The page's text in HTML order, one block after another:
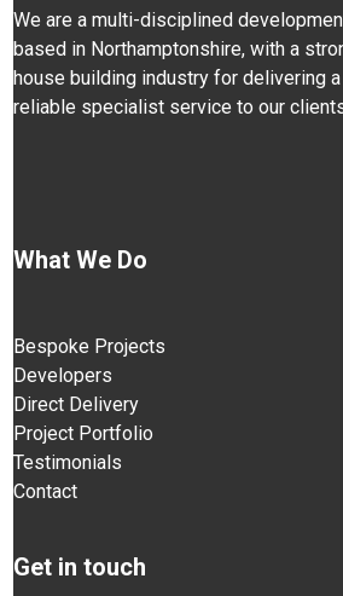
We are a multi-disciplined
based in Northamptonshire, with a
house building industry for delivering
reliable specialist service to our
What We Do
Bespoke Projects
Developers
Direct Delivery
Project Portfolio
Testimonials
Contact
Get in touch